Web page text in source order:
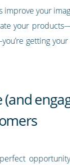
your
your
getting